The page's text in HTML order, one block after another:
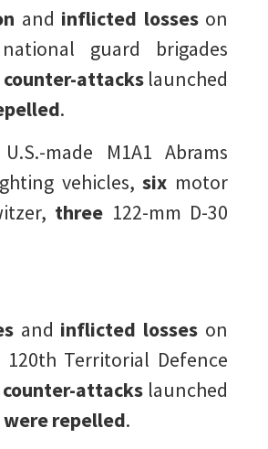
and inflicted losseson
guard brigades
counter-attacks launched
.
made M1A1 Abrams
vehicles, six motor
three 122-mm D-30
and inflicted losses on
Territorial Defence
counter-attacks launched
were repelled.